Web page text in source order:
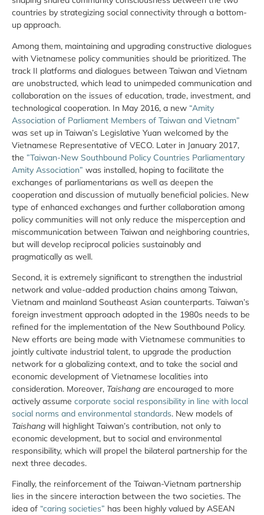
countries by strategizing social connectivity through a bottom-
up approach.
Among them, maintaining and upgrading constructive dialogues
with Vietnamese policy communities should be prioritized. The
track II platforms and dialogues between Taiwan and Vietnam
are unobstructed, which lead to unimpeded communication and
collaboration on the issues of education, trade, investment, and
technological cooperation. In May 2016, a new “Amity
Association of Parliament Members of Taiwan and Vietnam”
was set up in Taiwan’s Legislative Yuan welcomed by the
Vietnamese Representative of VECO. Later in January 2017,
the ”Taiwan-New Southbound Policy Countries Parliamentary
Amity Association” was installed, hoping to facilitate the
exchanges of parliamentarians as well as deepen the
cooperation and discussion of mutually beneficial policies. New
type of enhanced exchanges and further collaboration among
policy communities will not only reduce the misperception and
miscommunication between Taiwan and neighboring countries,
but will develop reciprocal policies sustainably and
pragmatically as well.
Second, it is extremely significant to strengthen the industrial
network and value-added production chains among Taiwan,
Vietnam and mainland Southeast Asian counterparts. Taiwan’s
foreign investment approach adopted in the 1980s needs to be
refined for the implementation of the New Southbound Policy.
New efforts are being made with Vietnamese communities to
jointly cultivate industrial talent, to upgrade the production
network for a globalizing context, and to take the social and
economic development of Vietnamese localities into
consideration. Moreover, Taishang are encouraged to more
actively assume corporate social responsibility in line with local
social norms and environmental standards. New models of
Taishang will highlight Taiwan’s contribution, not only to
economic development, but to social and environmental
responsibility, which will propel the bilateral partnership for the
next three decades.
Finally, the reinforcement of the Taiwan-Vietnam partnership
lies in the sincere interaction between the two societies. The
idea of “caring societies” has been highly valued by ASEAN